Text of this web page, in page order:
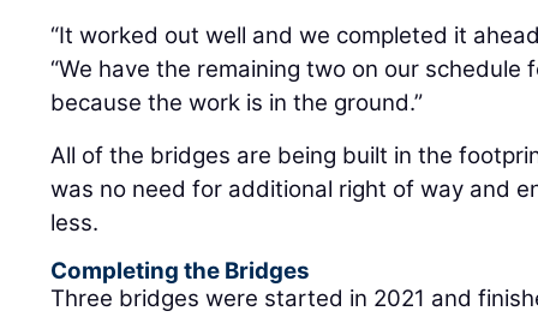
“It worked out well and we completed it
“We have the remaining two on our schedule
because the work is in the ground.”
All of the bridges are being built in the
was no need for additional right of way and
less.
Completing the Bridges
Three bridges were started in 2021 and